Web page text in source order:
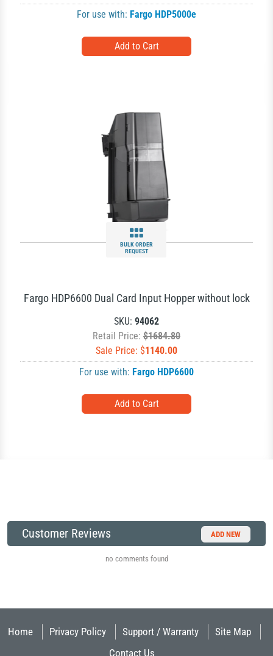
For use with: Fargo HDP5000e
BULK ORDER
REQUEST
Fargo HDP6600 Dual Card Input Hopper without lock
SKU: 94062
Retail Price: $1684.80
Sale Price: $1140.00
For use with: Fargo HDP6600
Customer Reviews ADD NEW
no comments found
Home Privacy Policy Support / Warranty
Site Map
Contact Us